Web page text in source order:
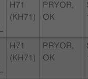
H71
(KH71)
PRYOR,
OK
H71
(KH71)
PRYOR,
OK